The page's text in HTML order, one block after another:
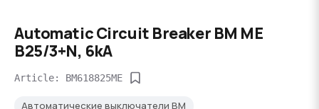
Automatic Circuit Breaker BM ME
B25/3+N, 6kA
Article: BM618825ME
Автоматические выключатели BM